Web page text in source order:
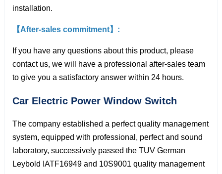
installation.
【After-sales commitment】:
If you have any questions about this product, please
contact us, we will have a professional after-sales team
to give you a satisfactory answer within 24 hours.
Car Electric Power Window Switch
The company established a perfect quality management
system, equipped with professional, perfect and sound
laboratory, successively passed the TUV German
Leybold IATF16949 and 10S9001 quality management